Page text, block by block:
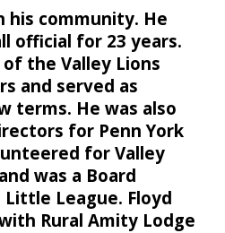
his community. He
official for 23 years.
the Valley Lions
and served as
terms. He was also
for Penn York
for Valley
was a Board
League. Floyd
Rural Amity Lodge